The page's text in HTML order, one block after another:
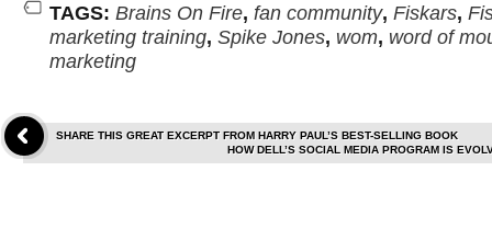
TAGS: Brains On Fire, fan community, Fiskars,
marketing training, Spike Jones, wom, word of
marketing
SHARE THIS GREAT EXCERPT FROM HARRY PAUL’S BEST-SELLING BOOK
HOW DELL’S SOCIAL MEDIA PROGRAM IS